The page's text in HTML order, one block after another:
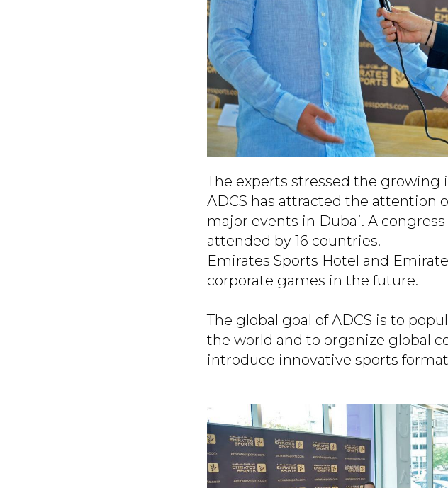
The experts stressed the
ADCS has attracted the attention
major events in Dubai. A
attended by 16 countries.
Emirates Sports Hotel and
corporate games in the future.
The global goal of ADCS is to
the world and to organize global
introduce innovative sports